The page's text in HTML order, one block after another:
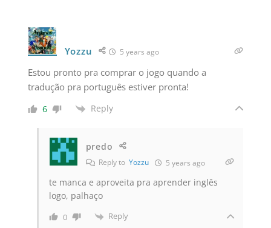
Yozzu 5 years ago
Estou pronto pra comprar o jogo quando a
tradução pra português estiver pronta!
6 Reply
predo
Reply to Yozzu 5 years ago
te manca e aproveita pra aprender inglês
logo, palhaço
0 Reply